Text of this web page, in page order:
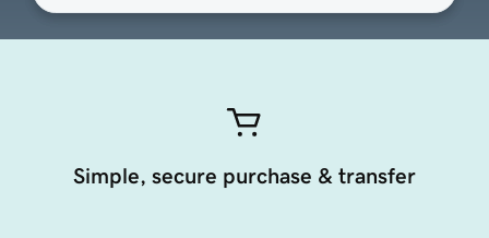
Simple, secure purchase & transfer